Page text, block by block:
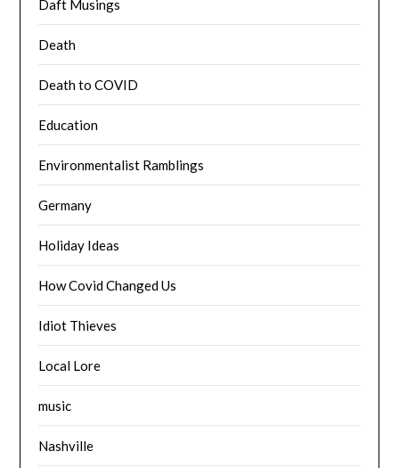
Daft Musings
Death
Death to COVID
Education
Environmentalist Ramblings
Germany
Holiday Ideas
How Covid Changed Us
Idiot Thieves
Local Lore
music
Nashville